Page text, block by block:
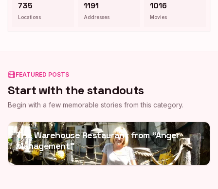
735
Locations
1191
Addresses
1016
Movies
FEATURED POSTS
Start with the standouts
Begin with a few memorable stories from this category.
The Warehouse Restaurant from “Anger
Management”